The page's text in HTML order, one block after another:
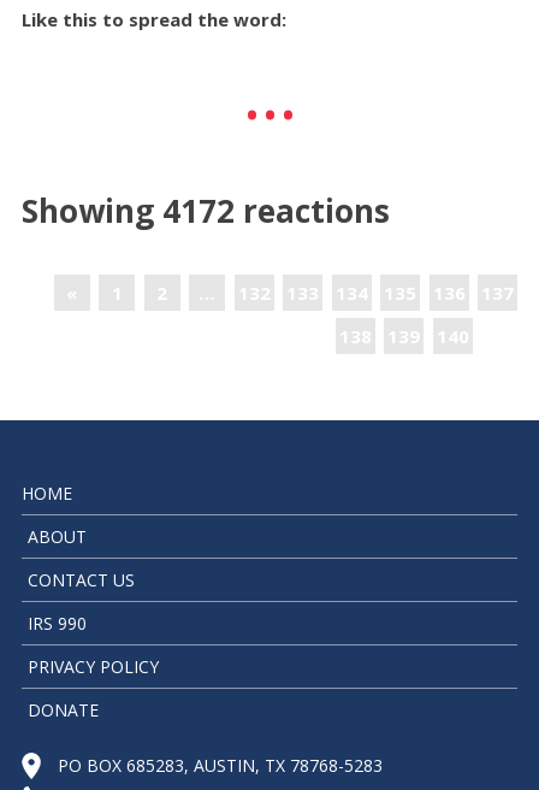
Like this to spread the word:
Showing 4172 reactions
« 1 2 … 132 133 134 135 136
137
138
139 140
HOME
ABOUT
CONTACT US
IRS 990
PRIVACY POLICY
DONATE
PO BOX 685283, AUSTIN, TX 78768-5283